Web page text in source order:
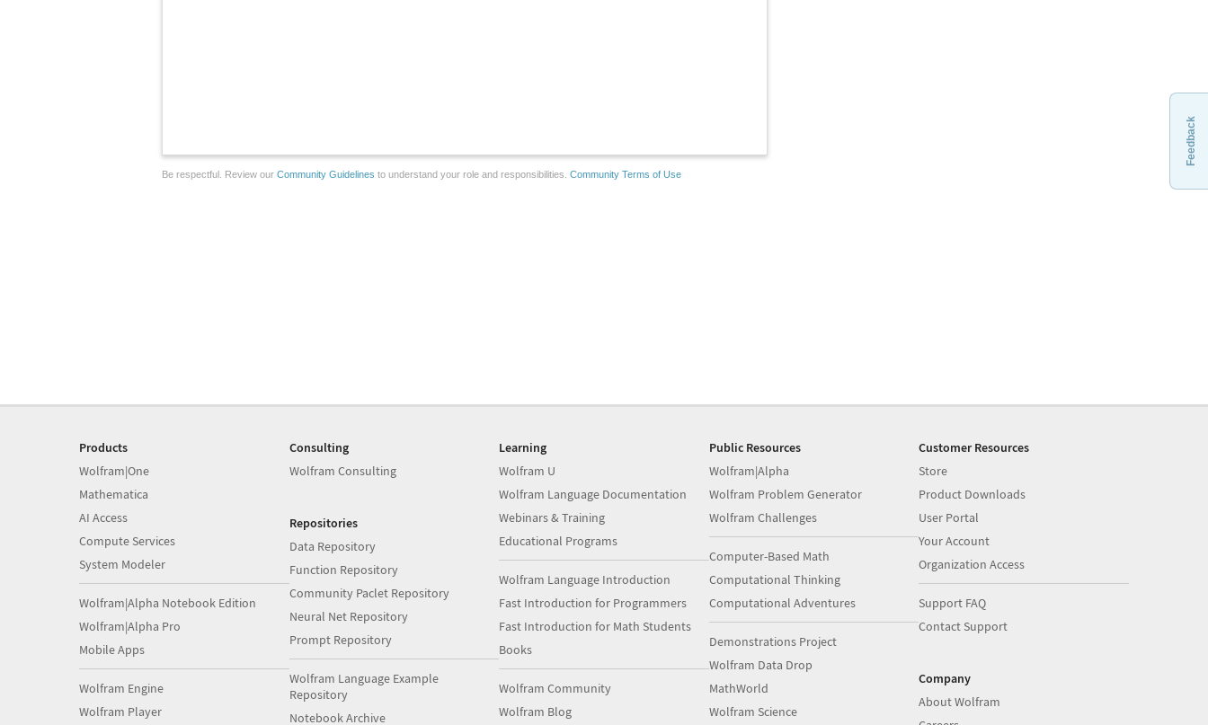
Be respectful. Review our Community Guidelines to understand your role and responsibilities. Community Terms of Use
Feedback
Products
Wolfram|One
Mathematica
AI Access
Compute Services
System Modeler
Wolfram|Alpha Notebook Edition
Wolfram|Alpha Pro
Mobile Apps
Wolfram Engine
Wolfram Player
Consulting
Wolfram Consulting
Repositories
Data Repository
Function Repository
Community Paclet Repository
Neural Net Repository
Prompt Repository
Wolfram Language Example
Repository
Notebook Archive
Learning
Wolfram U
Wolfram Language Documentation
Webinars & Training
Educational Programs
Wolfram Language Introduction
Fast Introduction for Programmers
Fast Introduction for Math Students
Books
Wolfram Community
Wolfram Blog
Public Resources
Wolfram|Alpha
Wolfram Problem Generator
Wolfram Challenges
Computer-Based Math
Computational Thinking
Computational Adventures
Demonstrations Project
Wolfram Data Drop
MathWorld
Wolfram Science
Customer Resources
Store
Product Downloads
User Portal
Your Account
Organization Access
Support FAQ
Contact Support
Company
About Wolfram